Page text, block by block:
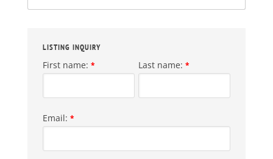
LISTING INQUIRY
First name: * Last name: *
Email: *